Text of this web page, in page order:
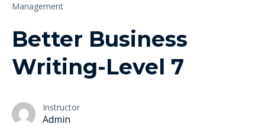
Management
Better Business
Writing-Level 7
Instructor
Admin